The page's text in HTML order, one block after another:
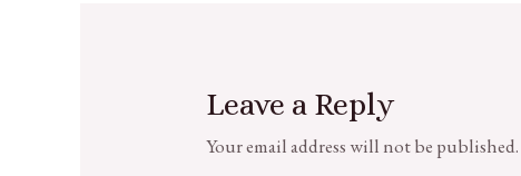
Leave a Reply
Your email address will not be published.